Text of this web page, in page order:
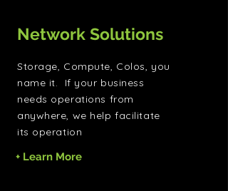
Network Solutions
Storage, Compute, Colos, you
name it. If your business
needs operations from
anywhere, we help facilitate
its operation
+ Learn More